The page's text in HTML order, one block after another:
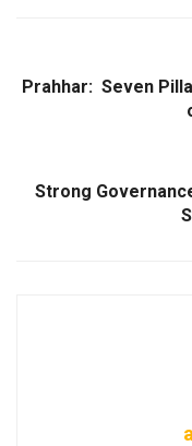
Prahhar: Seven
Strong